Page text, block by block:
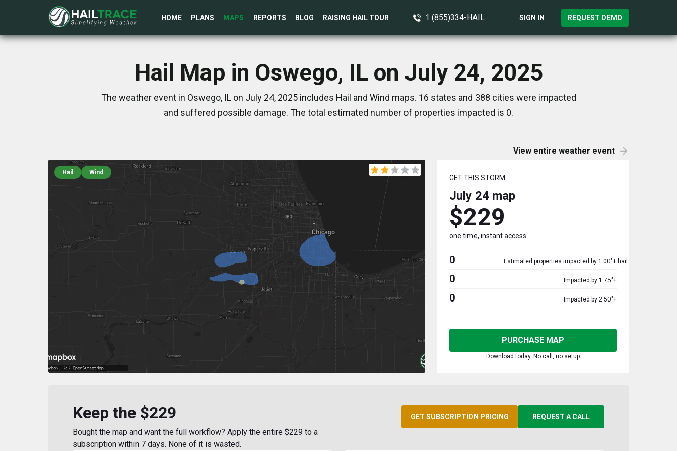
HOME PLANS MAPS REPORTS BLOG RAISING HAIL TOUR 1 (855)334-HAIL SIGN IN REQUEST DEMO
Hail Map in Oswego, IL on July 24, 2025
The weather event in Oswego, IL on July 24, 2025 includes Hail and Wind maps. 16 states and 388 cities were impacted
and suffered possible damage. The total estimated number of properties impacted is 0.
View entire weather event
Hail Wind
GET THIS STORM
July 24 map
$229
one time, instant access
0 Estimated properties impacted by 1.00"+ hail
0 Impacted by 1.75"+
0 Impacted by 2.50"+
PURCHASE MAP
Download today. No call, no setup
Keep the $229
Bought the map and want the full workflow? Apply the entire $229 to a
subscription within 7 days. None of it is wasted.
GET SUBSCRIPTION PRICING REQUEST A CALL